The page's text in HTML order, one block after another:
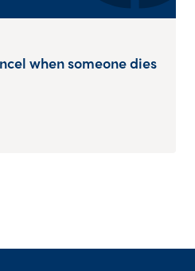
when someone dies